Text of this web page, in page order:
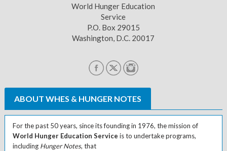
World Hunger Education
Service
P.O. Box 29015
Washington, D.C. 20017
ABOUT WHES & HUNGER NOTES
For the past 50 years, since its founding in 1976, the mission of
World Hunger Education Service is to undertake programs,
including Hunger Notes, that